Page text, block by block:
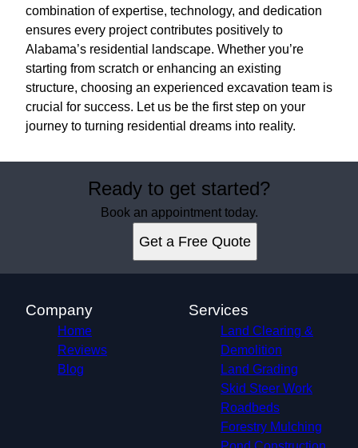
combination of expertise, technology, and dedication
ensures every project contributes positively to
Alabama’s residential landscape. Whether you’re
starting from scratch or enhancing an existing
structure, choosing an experienced excavation team is
crucial for success. Let us be the first step on your
journey to turning residential dreams into reality.
Ready to get started?
Book an appointment today.
Get a Free Quote
Company
Home
Reviews
Blog
Services
Land Clearing &
Demolition
Land Grading
Skid Steer Work
Roadbeds
Forestry Mulching